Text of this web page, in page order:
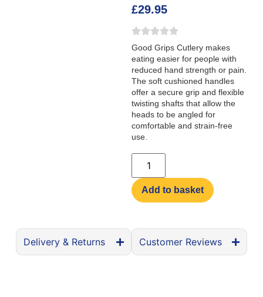
£29.95
Good Grips Cutlery makes
eating easier for people with
reduced hand strength or pain.
The soft cushioned handles
offer a secure grip and flexible
twisting shafts that allow the
heads to be angled for
comfortable and strain-free
use.
Add to basket
Delivery & Returns Customer Reviews